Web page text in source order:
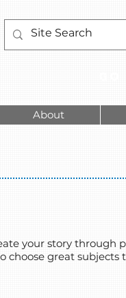
About
your story through
choose great subjects